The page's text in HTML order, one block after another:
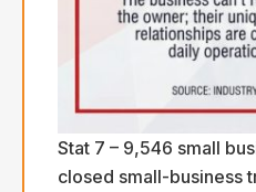
Stat 7 – 9,546 small
closed small-business